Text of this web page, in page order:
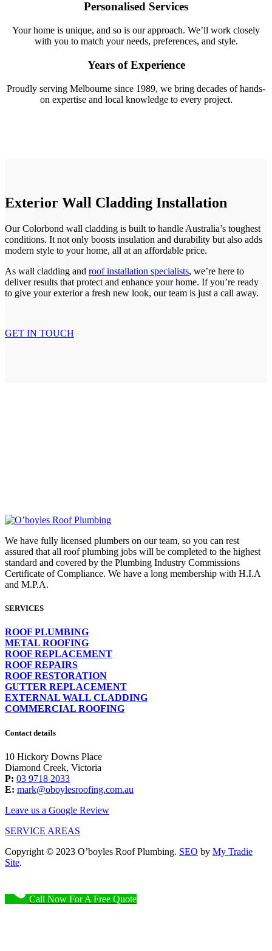
Personalised Services
Your home is unique, and so is our approach. We’ll work closely
with you to match your needs, preferences, and style.
Years of Experience
Proudly serving Melbourne since 1989, we bring decades of hands-
on expertise and local knowledge to every project.
Exterior Wall Cladding Installation
Our Colorbond wall cladding is built to handle Australia’s toughest
conditions. It not only boosts insulation and durability but also adds
modern style to your home, all at an affordable price.
As wall cladding and roof installation specialists, we’re here to
deliver results that protect and enhance your home. If you’re ready
to give your exterior a fresh new look, our team is just a call away.
GET IN TOUCH
We have fully licensed plumbers on our team, so you can rest
assured that all roof plumbing jobs will be completed to the highest
standard and covered by the Plumbing Industry Commissions
Certificate of Compliance. We have a long membership with H.I.A
and M.P.A.
SERVICES
ROOF PLUMBING
METAL ROOFING
ROOF REPLACEMENT
ROOF REPAIRS
ROOF RESTORATION
GUTTER REPLACEMENT
EXTERNAL WALL CLADDING
COMMERCIAL ROOFING
Contact details
10 Hickory Downs Place
Diamond Creek, Victoria
P: 03 9718 2033
E: mark@oboylesroofing.com.au
Leave us a Google Review
SERVICE AREAS
Copyright © 2023 O’boyles Roof Plumbing. SEO by My Tradie
Site.
Call Now For A Free Quote